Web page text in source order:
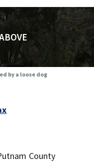
by a loose dog
County